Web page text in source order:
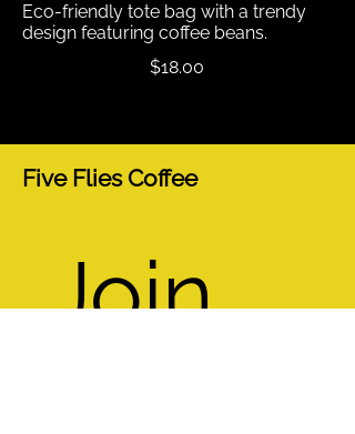
Eco-friendly tote bag with a trendy
design featuring coffee beans.
$18.00
Five Flies Coffee
Join